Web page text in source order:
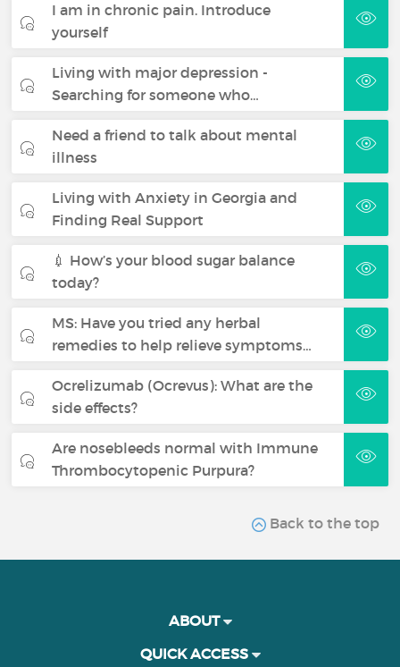
I am in chronic pain. Introduce
yourself
Living with major depression -
Searching for someone who…
Need a friend to talk about mental
illness
Living with Anxiety in Georgia and
Finding Real Support
💉 How’s your blood sugar balance
today?
MS: Have you tried any herbal
remedies to help relieve symptoms…
Ocrelizumab (Ocrevus): What are the
side effects?
Are nosebleeds normal with Immune
Thrombocytopenic Purpura?
Back to the top
ABOUT
QUICK ACCESS